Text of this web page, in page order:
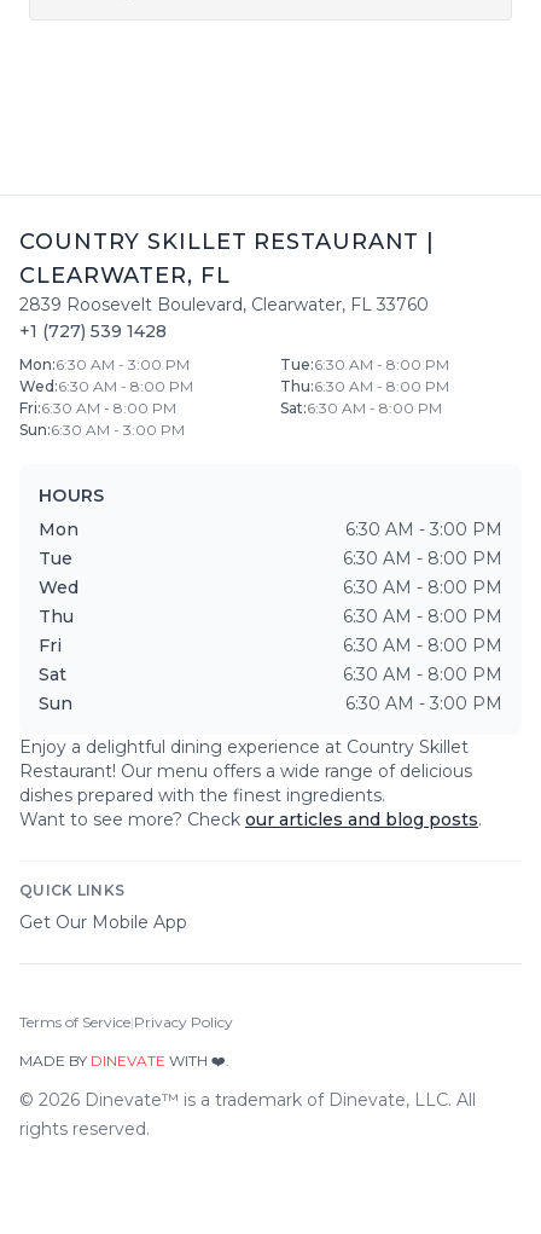
COUNTRY SKILLET RESTAURANT
CLEARWATER, FL
2839 Roosevelt Boulevard, Clearwater, FL 33760
+1 (727) 539 1428
Mon:6:30 AM - 3:00 PM Tue:6:30 AM - 8:00 PM
Wed :6:30 AM - 8:00 PM Thu:6:30 AM - 8:00 PM
Fri:6:30 AM - 8:00 PM Sat:6:30 AM - 8:00 PM
Sun:6:30 AM - 3:00 PM
HOURS
Mon
6:30 AM - 3:00 PM
Tue
6:30 AM - 8:00 PM
Wed
6:30 AM - 8:00 PM
Thu
6:30 AM - 8:00 PM
Fri
6:30 AM - 8:00 PM
Sat
6:30 AM - 8:00 PM
Sun
6:30 AM - 3:00 PM
Enjoy a delightful dining experience at Country Skillet
Restaurant! Our menu offers a wide range of delicious
dishes prepared with the finest ingredients.
Want to see more? Check our articles and blog posts.
QUICK LINKS
Get Our Mobile App
Terms of Service|Privacy Policy
MADE BY DINEVATE WITH ❤️.
© 2026 Dinevate™ is a trademark of Dinevate, LLC. All
rights reserved.